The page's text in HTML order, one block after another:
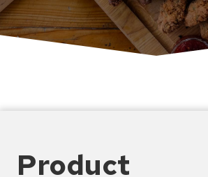
Product